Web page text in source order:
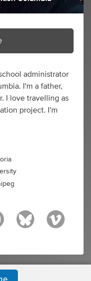
administrator
I'm a father,
I love travelling as
project. I'm